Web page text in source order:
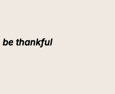
be thankful